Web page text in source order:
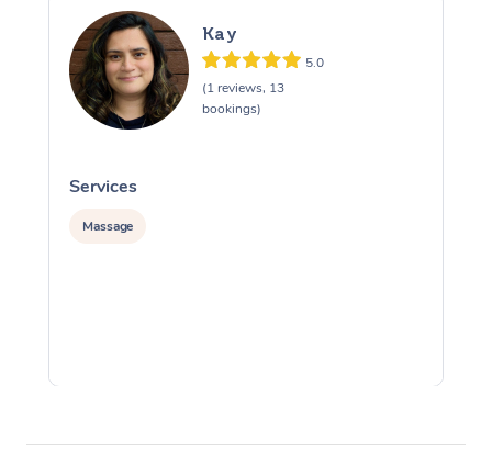
Kay
5.0
(1 reviews, 13
bookings)
Services
Massage